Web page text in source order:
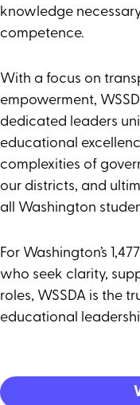
knowledge
competence.
With a focus on
empowerment,
dedicated leaders
educational
complexities of
our districts, and
all Washington
For Washington’s
who seek clarity,
roles, WSSDA is the
educational